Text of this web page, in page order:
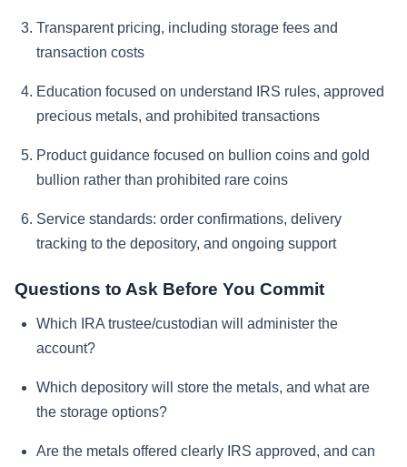
Transparent pricing, including storage fees and
transaction costs
Education focused on understand IRS rules, approved
precious metals, and prohibited transactions
Product guidance focused on bullion coins and gold
bullion rather than prohibited rare coins
Service standards: order confirmations, delivery
tracking to the depository, and ongoing support
Questions to Ask Before You Commit
Which IRA trustee/custodian will administer the
account?
Which depository will store the metals, and what are
the storage options?
Are the metals offered clearly IRS approved, and can